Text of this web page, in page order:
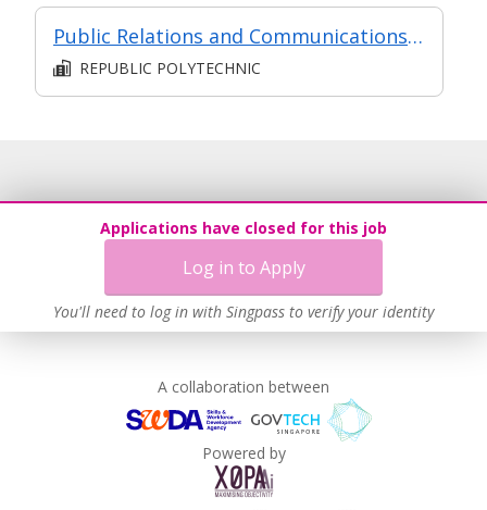
Public Relations and Communications Management
REPUBLIC POLYTECHNIC
Applications have closed for this job
Log in to Apply
You'll need to log in with Singpass to verify your identity
A collaboration between
Powered by